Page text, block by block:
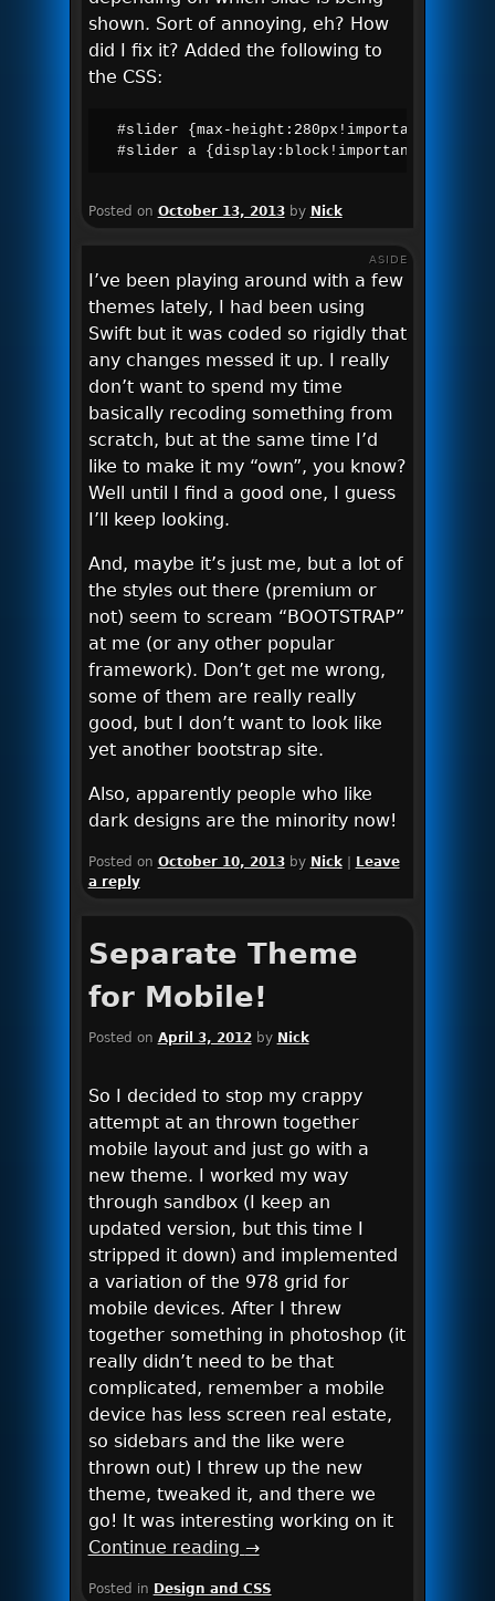
shown. Sort of annoying, eh? How
did I fix it? Added the following to
the CSS:
#slider {max-
#slider a {display:block!important;}
Posted on October 13, 2013 by Nick
ASIDE
I’ve been playing around with a few
themes lately, I had been using
Swift but it was coded so rigidly that
any changes messed it up. I really
don’t want to spend my time
basically recoding something from
scratch, but at the same time I’d
like to make it my “own”, you know?
Well until I find a good one, I guess
I’ll keep looking.
And, maybe it’s just me, but a lot of
the styles out there (premium or
not) seem to scream “BOOTSTRAP”
at me (or any other popular
framework). Don’t get me wrong,
some of them are really really
good, but I don’t want to look like
yet another bootstrap site.
Also, apparently people who like
dark designs are the minority now!
Posted on October 10, 2013 by Nick
Leave
a reply
Separate Theme
for Mobile!
Posted on April 3, 2012 by Nick
So I decided to stop my crappy
attempt at an thrown together
mobile layout and just go with a
new theme. I worked my way
through sandbox (I keep an
updated version, but this time I
stripped it down) and implemented
a variation of the 978 grid for
mobile devices. After I threw
together something in photoshop (it
really didn’t need to be that
complicated, remember a mobile
device has less screen real estate,
so sidebars and the like were
thrown out) I threw up the new
theme, tweaked it, and there we
go! It was interesting working on it
Continue reading →
Posted in Design and CSS